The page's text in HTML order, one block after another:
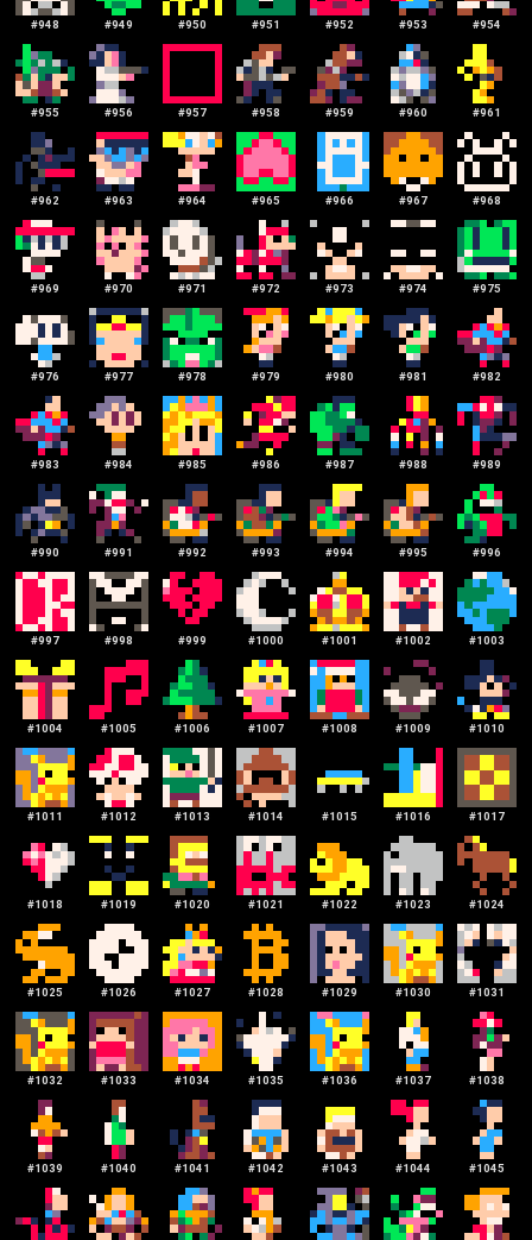
#948 #949 #950 #951 #952 #953 #954
#955 #956 #957 #958 #959 #960 #961
#962 #963 #964 #965 #966 #967 #968
#969 #970 #971 #972 #973 #974 #975
#976 #977 #978 #979 #980 #981 #982
#983 #984 #985 #986 #987 #988 #989
#990 #991 #992 #993 #994 #995 #996
#997 #998 #999 #1000 #1001 #1002 #1003
#1004 #1005 #1006 #1007 #1008 #1009 #1010
#1011 #1012 #1013 #1014 #1015 #1016 #1017
#1018 #1019 #1020 #1021 #1022 #1023 #1024
#1025 #1026 #1027 #1028 #1029 #1030 #1031
#1032 #1033 #1034 #1035 #1036 #1037 #1038
#1039 #1040 #1041 #1042 #1043 #1044 #1045